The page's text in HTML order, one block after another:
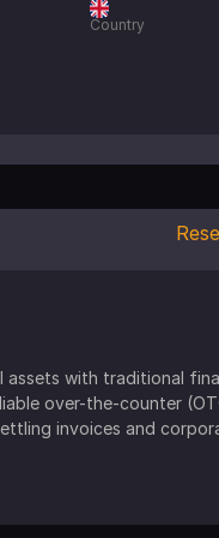
Country
with traditional
over-the-counter
invoices and